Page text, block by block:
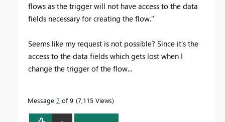
flows as the trigger will not have access to the data
fields necessary for creating the flow."
Seems like my request is not possible? Since it's the
access to the data fields which gets lost when I
change the trigger of the flow...
Message 7 of 9 7,115 Views